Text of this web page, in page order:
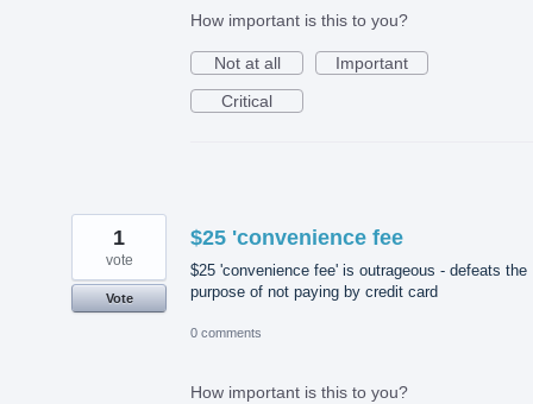
How important is this to you?
Not at all
Important
Critical
$25 'convenience fee
$25 'convenience fee' is outrageous - defeats the
purpose of not paying by credit card
1
vote
Vote
0 comments
How important is this to you?